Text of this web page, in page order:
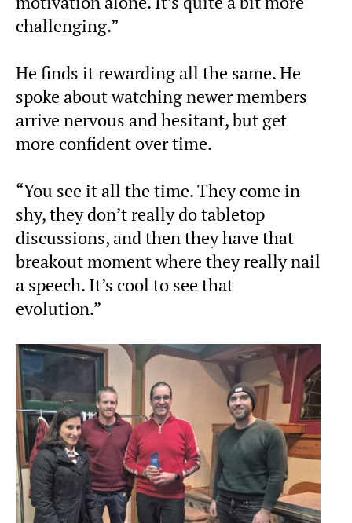
challenging.”
He finds it rewarding all the same. He
spoke about watching newer members
arrive nervous and hesitant, but get
more confident over time.
“You see it all the time. They come in
shy, they don’t really do tabletop
discussions, and then they have that
breakout moment where they really nail
a speech. It’s cool to see that
evolution.”